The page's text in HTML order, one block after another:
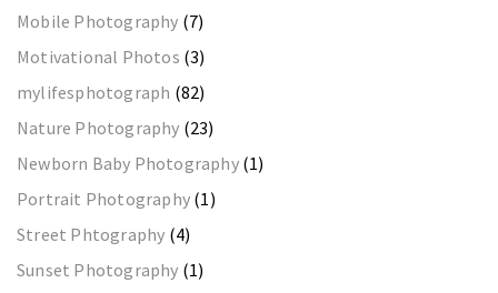
Mobile Photography (7)
Motivational Photos (3)
mylifesphotograph (82)
Nature Photography (23)
Newborn Baby Photography(1)
Portrait Photography (1)
Street Phtography (4)
Sunset Photography (1)